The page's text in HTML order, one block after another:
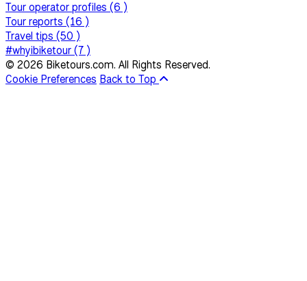
Tour operator profiles (6 )
Tour reports (16 )
Travel tips (50 )
#whyibiketour (7 )
© 2026 Biketours.com. All Rights Reserved.
Cookie Preferences Back to Top